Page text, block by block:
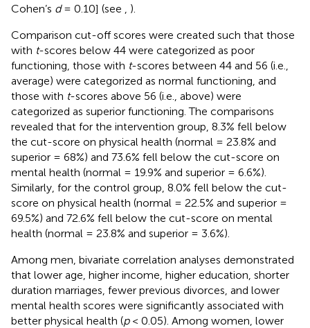
Cohen’s d= 0.10] (see
).
Comparison cut-off scores were created such that those
with t-scores below 44 were categorized as poor
functioning, those with t-scores between 44 and 56 (i.e.,
average) were categorized as normal functioning, and
those with t-scores above 56 (i.e., above) were
categorized as superior functioning. The comparisons
revealed that for the intervention group, 8.3% fell below
the cut-score on physical health (normal = 23.8% and
superior = 68%) and 73.6% fell below the cut-score on
mental health (normal = 19.9% and superior = 6.6%).
Similarly, for the control group, 8.0% fell below the cut-
score on physical health (normal = 22.5% and superior =
69.5%) and 72.6% fell below the cut-score on mental
health (normal = 23.8% and superior = 3.6%).
Among men, bivariate correlation analyses demonstrated
that lower age, higher income, higher education, shorter
duration marriages, fewer previous divorces, and lower
mental health scores were significantly associated with
better physical health (p< 0.05). Among women, lower